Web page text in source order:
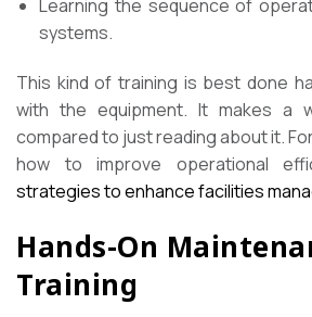
Learning the sequence of
systems.
This kind of training is best done
with the equipment. It makes a
compared to just reading about it.
how to improve operational
strategies to enhance facilities
Hands-On
Training